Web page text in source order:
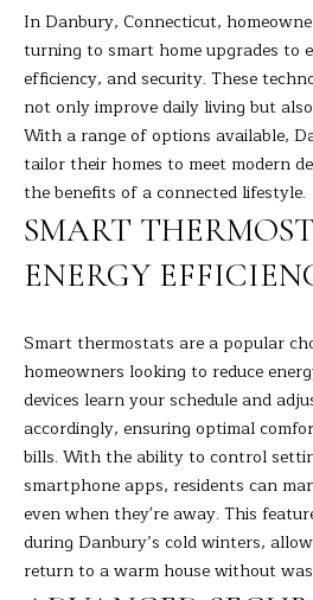
In Danbury, Connecticut,
turning to smart home upgrades to
efficiency, and security. These
not only improve daily living but
With a range of options available,
tailor their homes to meet modern
the benefits of a connected lifestyle.
SMART
ENERGY
Smart thermostats are a popular
homeowners looking to reduce
devices learn your schedule and
accordingly, ensuring optimal
bills. With the ability to control
smartphone apps, residents can
even when they're away. This
during Danbury’s cold winters,
return to a warm house without
t
i
n
f
o
r
m
a
t
i
b
e
l
o
w
a
n
d
I